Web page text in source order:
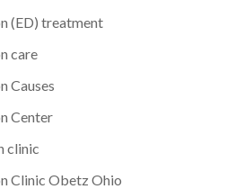
(ED) treatment
care
Causes
Center
clinic
Clinic Obetz Ohio